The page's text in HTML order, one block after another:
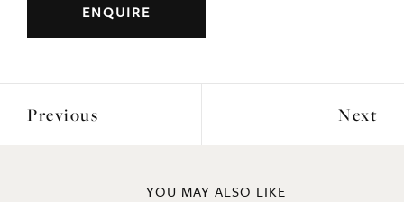
ENQUIRE
Previous Next
YOU MAY ALSO LIKE